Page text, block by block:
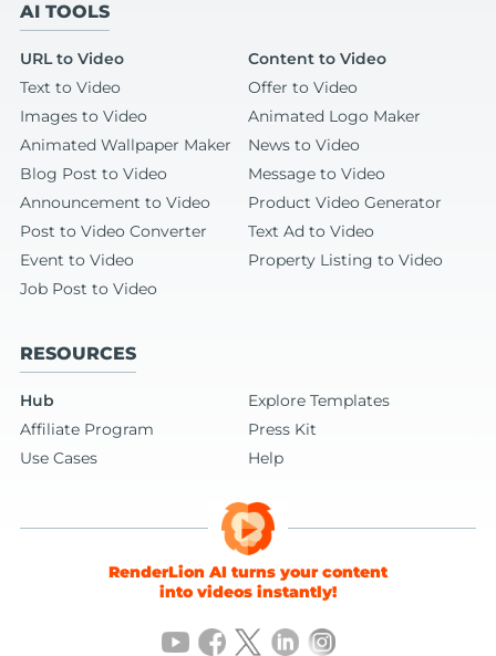
AI TOOLS
URL to Video
Content to Video
Text to Video
Offer to Video
Images to Video
Animated Logo Maker
Animated Wallpaper Maker
News to Video
Blog Post to Video
Message to Video
Announcement to Video
Product Video Generator
Post to Video Converter
Text Ad to Video
Event to Video
Property Listing to Video
Job Post to Video
RESOURCES
Hub
Explore Templates
Affiliate Program
Press Kit
Use Cases
Help
RenderLion AI turns your content
into videos instantly!